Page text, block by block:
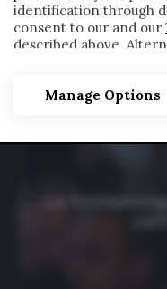
La
identification through
consent to our and our
described above.
detailed information
before consenting or
that some processing
require your consent,
such processing.
website only. You can
withdraw your
of the webpage.
Manage Options